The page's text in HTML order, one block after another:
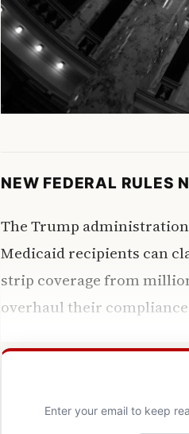
NEW FEDERAL RULES
The Trump
Medicaid recipients can
strip coverage from
overhaul their compliance
Enter your email to keep